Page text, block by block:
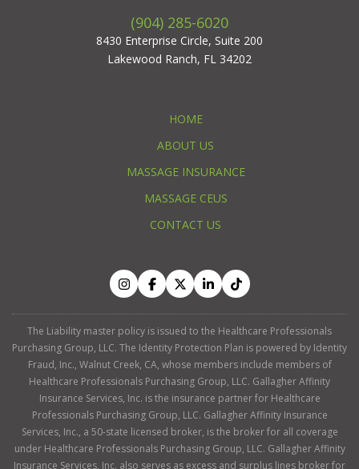
(904) 285-6020
8430 Enterprise Circle, Suite 200
Lakewood Ranch, FL 34202
HOME
ABOUT US
MASSAGE INSURANCE
MASSAGE CEUS
CONTACT US
The Liability master policy is issued to the Healthcare Professionals
Purchasing Group, LLC. The Identity Protection Plan is powered by Identity
Fraud, Inc., Walnut Creek, CA, whose members include members of
Healthcare Professionals Purchasing Group, LLC. Gallagher Affinity
Insurance Services, Inc. is the insurance partner for Healthcare
Professionals Purchasing Group, LLC. Gallagher Affinity Insurance
Services, Inc., a 50-state licensed broker, is the broker for all coverage
under Healthcare Professionals Purchasing Group, LLC. Gallagher Affinity
Insurance Services, Inc. also serves as excess and surplus lines broker for